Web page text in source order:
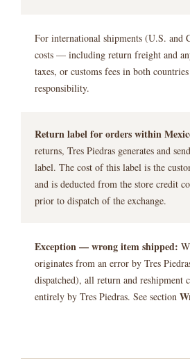
For international shipments (U.S. and
costs — including return freight and
taxes, or customs fees in both
responsibility.
Return label for orders within
returns, Tres Piedras generates and
label. The cost of this label is the
and is deducted from the store credit
prior to dispatch of the exchange.
Exception — wrong item shipped:
originates from an error by Tres
dispatched), all return and reshipment
entirely by Tres Piedras. See section